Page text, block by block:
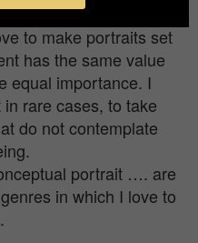
I love
to make portraits set
has the same value
equal importance. I
rare cases, to take
do not contemplate
portrait …. are
in which I love to